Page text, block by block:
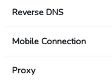
Reverse DNS
Mobile Connection
Proxy